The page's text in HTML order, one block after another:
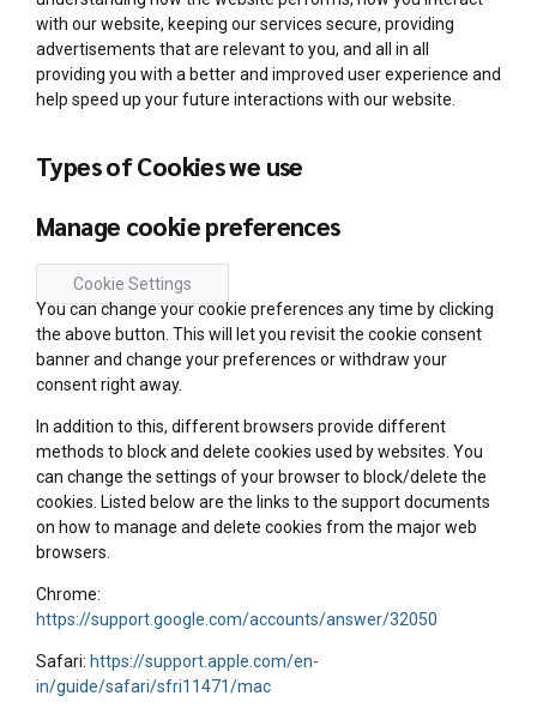
with our website, keeping our services secure, providing
advertisements that are relevant to you, and all in all
providing you with a better and improved user experience and
help speed up your future interactions with our website.
Types of Cookies we use
Manage cookie preferences
Cookie Settings
You can change your cookie preferences any time by clicking
the above button. This will let you revisit the cookie consent
banner and change your preferences or withdraw your
consent right away.
In addition to this, different browsers provide different
methods to block and delete cookies used by websites. You
can change the settings of your browser to block/delete the
cookies. Listed below are the links to the support documents
on how to manage and delete cookies from the major web
browsers.
Chrome:
https://support.google.com/accounts/answer/32050
Safari: https://support.apple.com/en-
in/guide/safari/sfri11471/mac